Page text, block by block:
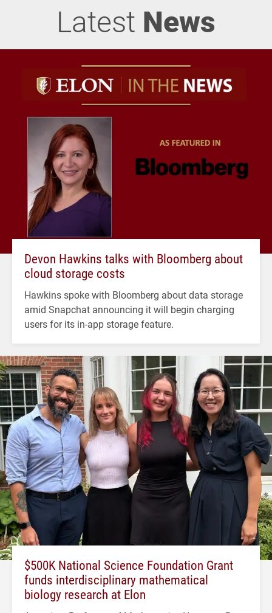
Latest News
Devon Hawkins talks with Bloomberg about
cloud storage costs
Hawkins spoke with Bloomberg about data storage
amid Snapchat announcing it will begin charging
users for its in-app storage feature.
$500K National Science Foundation Grant
funds interdisciplinary mathematical
biology research at Elon